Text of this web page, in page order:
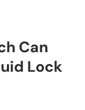
Can
Lock